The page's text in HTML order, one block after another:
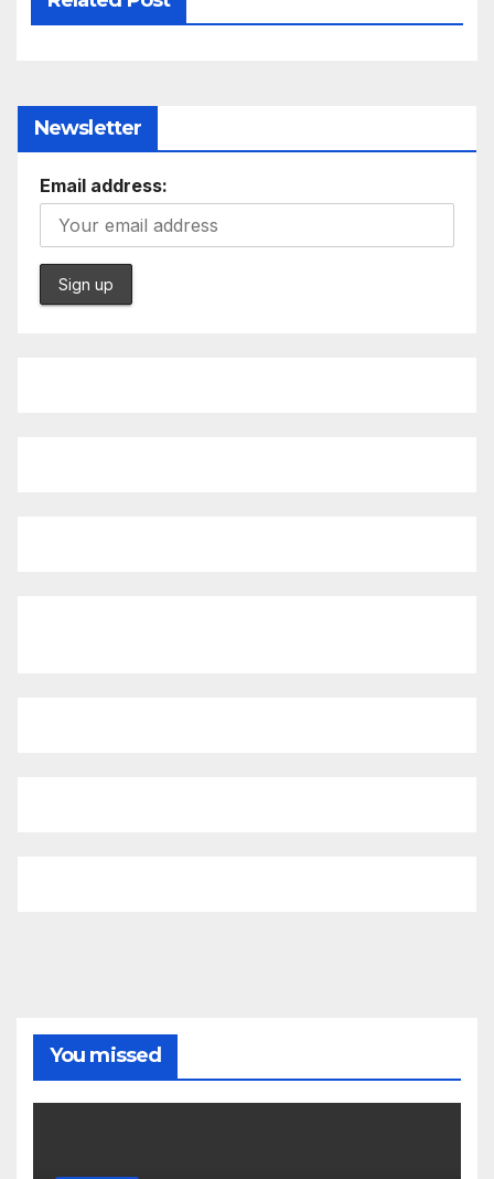
Newsletter
Email address:
You missed